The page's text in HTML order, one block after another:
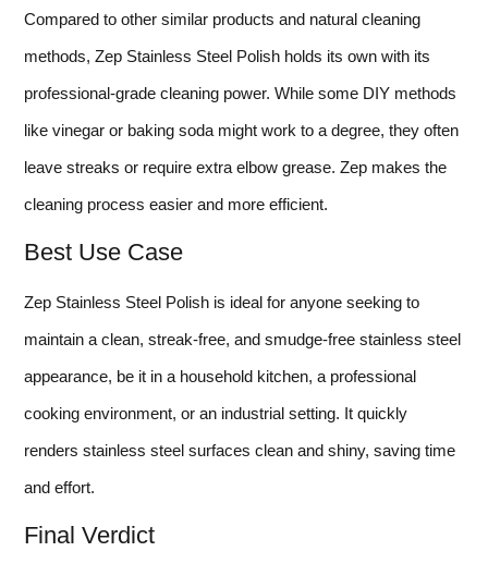
Compared to other similar products and natural cleaning
methods, Zep Stainless Steel Polish holds its own with its
professional-grade cleaning power. While some DIY methods
like vinegar or baking soda might work to a degree, they often
leave streaks or require extra elbow grease. Zep makes the
cleaning process easier and more efficient.
Best Use Case
Zep Stainless Steel Polish is ideal for anyone seeking to
maintain a clean, streak-free, and smudge-free stainless steel
appearance, be it in a household kitchen, a professional
cooking environment, or an industrial setting. It quickly
renders stainless steel surfaces clean and shiny, saving time
and effort.
Final Verdict